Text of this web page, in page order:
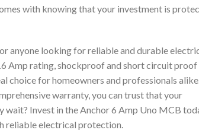
with knowing that your investment is
anyone looking for reliable and durable
Amp rating, shockproof and short circuit proof
choice for homeowners and professionals
warranty, you can trust that your
wait? Invest in the Anchor 6 Amp Uno MCB
reliable electrical protection.